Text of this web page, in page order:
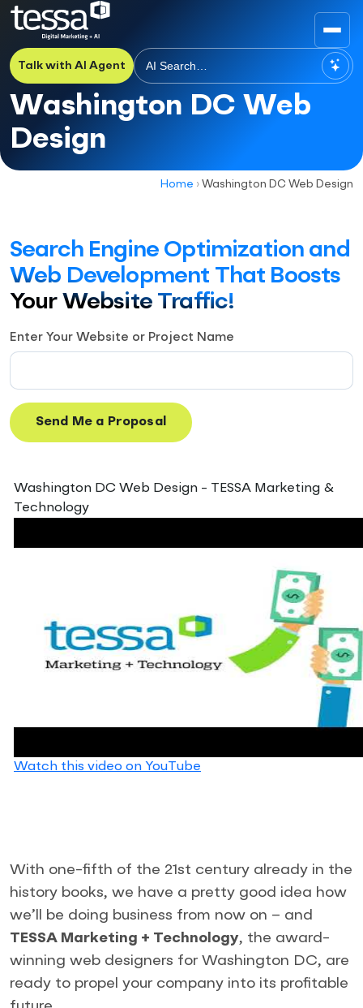
Talk with AI Agent
Washington DC Web
Design
Home › Washington DC Web Design
Search Engine Optimization and
Web Development That Boosts
Your Website Traffic!
Enter Your Website or Project Name
Washington DC Web Design - TESSA Marketing &
Technology
Watch this video on YouTube
With one-fifth of the 21st century already in the
history books, we have a pretty good idea how
we’ll be doing business from now on – and
TESSA Marketing + Technology, the award-
winning web designers for Washington DC, are
ready to propel your company into its profitable